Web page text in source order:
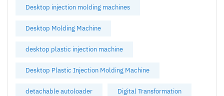
Desktop injection molding machines
Desktop Molding Machine
desktop plastic injection machine
Desktop Plastic Injection Molding Machine
detachable autoloader Digital Transformation